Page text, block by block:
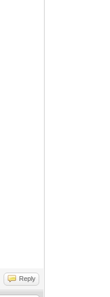
Reply